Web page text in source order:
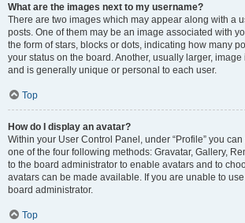
What are the images next to my username?
There are two images which may appear along with a
posts. One of them may be an image associated with
the form of stars, blocks or dots, indicating how many
your status on the board. Another, usually larger,
and is generally unique or personal to each user.
Top
How do I display an avatar?
Within your User Control Panel, under “Profile” you
one of the four following methods: Gravatar, Gallery,
to the board administrator to enable avatars and to
avatars can be made available. If you are unable to
board administrator.
Top